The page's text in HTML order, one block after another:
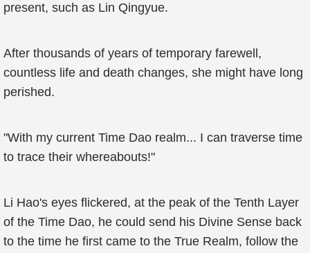
present, such as Lin Qingyue.
After thousands of years of temporary farewell,
countless life and death changes, she might have long
perished.
"With my current Time Dao realm... I can traverse time
to trace their whereabouts!"
Li Hao's eyes flickered, at the peak of the Tenth Layer
of the Time Dao, he could send his Divine Sense back
to the time he first came to the True Realm, follow the